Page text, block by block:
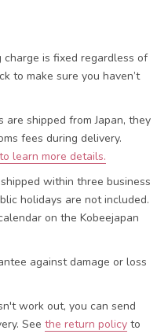
charge is fixed regardless of
to make sure you haven’t
are shipped from Japan, they
fees during delivery.
learn more details.
within three business
holidays are not included.
on the Kobeejapan
against damage or loss
work out, you can send
See the return policy to